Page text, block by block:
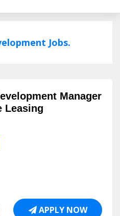
Jobs.
Manager
Leasing
APPLY NOW